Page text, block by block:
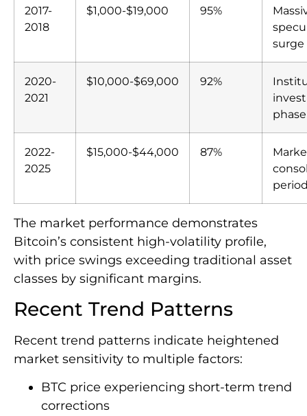
2017-
2018
$1,000-$19,000 95%
surge
2020-
2021
$10,000-$69,000 92%
phase
2022-
2025
$15,000-$44,000 87%
The market performance demonstrates
Bitcoin’s consistent high-volatility profile,
with price swings exceeding traditional asset
classes by significant margins.
Recent Trend Patterns
Recent trend patterns indicate heightened
market sensitivity to multiple factors:
BTC price experiencing short-term trend
corrections